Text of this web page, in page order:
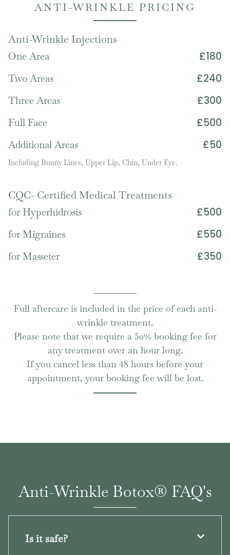
ANTI-WRINKLE PRICING
Anti-Wrinkle Injections
One Area £180
Two Areas £240
Three Areas £300
Full Face £500
Additional Areas £50
Including Bunny Lines, Upper Lip, Chin, Under Eye.
CQC- Certified Medical Treatments
for Hyperhidrosis £500
for Migraines £550
for Masseter £350
Full aftercare is included in the price of each anti-
wrinkle treatment.
Please note that we require a 50% booking fee for
any treatment over an hour long.
If you cancel less than 48 hours before your
appointment, your booking fee will be lost.
Anti-Wrinkle Botox® FAQ's
Is it safe?